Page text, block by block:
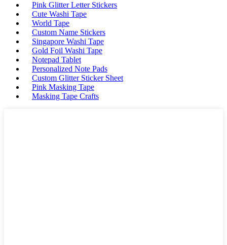
Pink Glitter Letter Stickers
Cute Washi Tape
World Tape
Custom Name Stickers
Singapore Washi Tape
Gold Foil Washi Tape
Notepad Tablet
Personalized Note Pads
Custom Glitter Sticker Sheet
Pink Masking Tape
Masking Tape Crafts